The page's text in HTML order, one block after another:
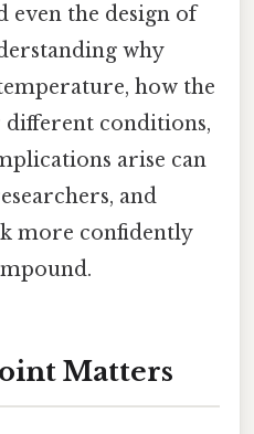
even the design of
why
how the
different conditions,
arise can
and
more confidently
Matters